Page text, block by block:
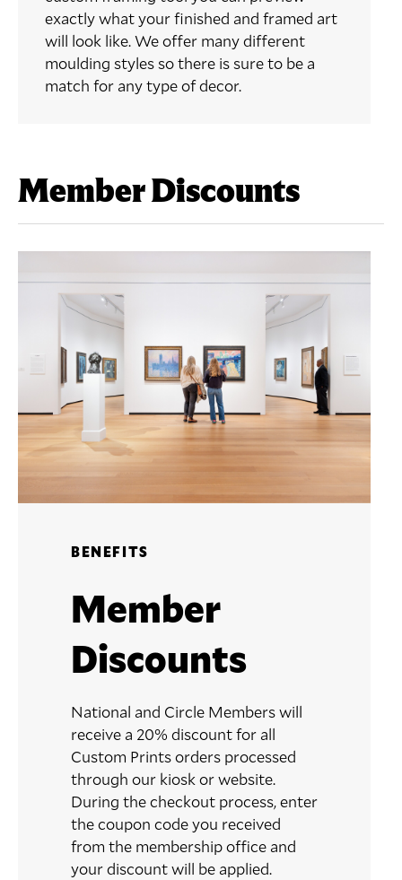
exactly what your finished and framed art
will look like. We offer many different
moulding styles so there is sure to be a
match for any type of decor.
Member Discounts
BENEFITS
Member
Discounts
National and Circle Members will
receive a 20% discount for all
Custom Prints orders processed
through our kiosk or website.
During the checkout process, enter
the coupon code you received
from the membership office and
your discount will be applied.